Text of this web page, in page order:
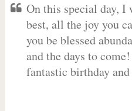
On this special day, I
best, all the joy you
you be blessed
and the days to
fantastic birthday